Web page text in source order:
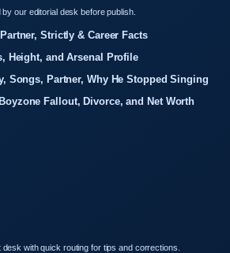
our editorial desk before publish.
Strictly & Career Facts
Height, and Arsenal Profile
Songs, Partner, Why He Stopped Singing
Fallout, Divorce, and Net Worth
with quick routing for tips and corrections.